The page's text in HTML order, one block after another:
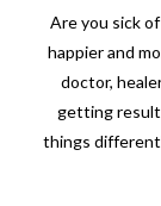
Are you sick
happier and
doctor,
getting
things